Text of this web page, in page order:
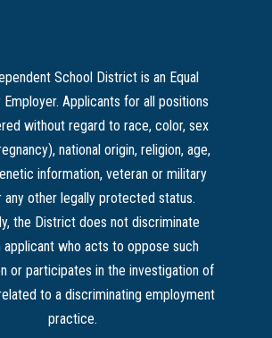
School District is an Equal
Employer. Applicants for all positions
without regard to race, color, sex
national origin, religion, age,
information, veteran or military
any other legally protected status.
the District does not discriminate
applicant who acts to oppose such
or participates in the investigation of
to a discriminating employment
practice.